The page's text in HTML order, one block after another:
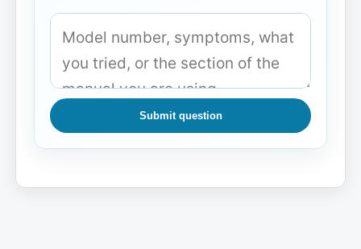
Submit question